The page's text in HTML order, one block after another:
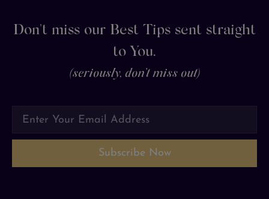
Don't miss our Best Tips sent straight
to You.
(seriously, don’t miss out)
Subscribe Now